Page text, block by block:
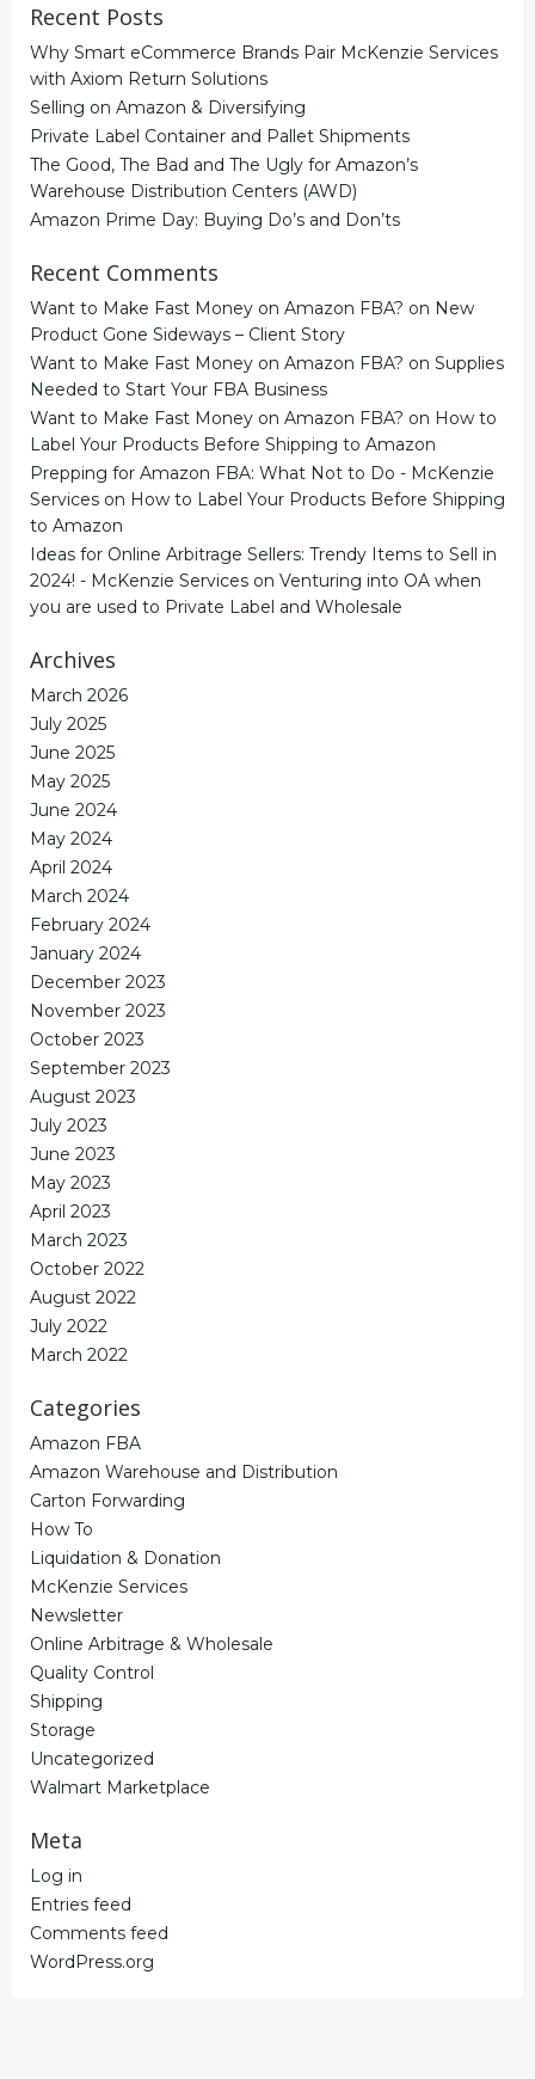
Recent Posts
Why Smart eCommerce Brands Pair McKenzie Services
with Axiom Return Solutions
Selling on Amazon & Diversifying
Private Label Container and Pallet Shipments
The Good, The Bad and The Ugly for Amazon’s
Warehouse Distribution Centers (AWD)
Amazon Prime Day: Buying Do’s and Don’ts
Recent Comments
Want to Make Fast Money on Amazon FBA? on New
Product Gone Sideways – Client Story
Want to Make Fast Money on Amazon FBA? on Supplies
Needed to Start Your FBA Business
Want to Make Fast Money on Amazon FBA? on How to
Label Your Products Before Shipping to Amazon
Prepping for Amazon FBA: What Not to Do - McKenzie
Services on How to Label Your Products Before Shipping
to Amazon
Ideas for Online Arbitrage Sellers: Trendy Items to Sell in
2024! - McKenzie Services on Venturing into OA when
you are used to Private Label and Wholesale
Archives
March 2026
July 2025
June 2025
May 2025
June 2024
May 2024
April 2024
March 2024
February 2024
January 2024
December 2023
November 2023
October 2023
September 2023
August 2023
July 2023
June 2023
May 2023
April 2023
March 2023
October 2022
August 2022
July 2022
March 2022
Categories
Amazon FBA
Amazon Warehouse and Distribution
Carton Forwarding
How To
Liquidation & Donation
McKenzie Services
Newsletter
Online Arbitrage & Wholesale
Quality Control
Shipping
Storage
Uncategorized
Walmart Marketplace
Meta
Log in
Entries feed
Comments feed
WordPress.org